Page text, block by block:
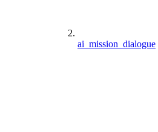
ai_mission_dialogue